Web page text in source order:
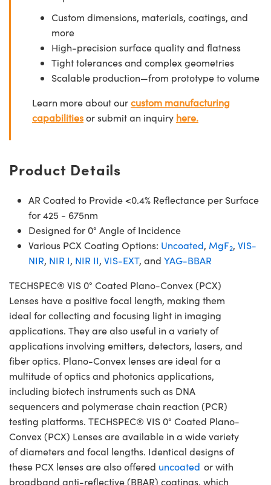
Custom dimensions, materials, coatings, and
more
High-precision surface quality and flatness
Tight tolerances and complex geometries
Scalable production—from prototype to volume
Learn more about ourcustom manufacturing
capabilitiesor submit an inquiry here.
Product Details
AR Coated to Provide <0.4% Reflectance per Surface
for 425 - 675nm
Designed for 0° Angle of Incidence
Various PCX Coating Options: Uncoated, MgF2, VIS-
NIR, NIR I, NIR II, VIS-EXT, and YAG-BBAR
TECHSPEC® VIS 0° Coated Plano-Convex (PCX)
Lenses have a positive focal length, making them
ideal for collecting and focusing light in imaging
applications. They are also useful in a variety of
applications involving emitters, detectors, lasers, and
fiber optics. Plano-Convex lenses are ideal for a
multitude of optics and photonics applications,
including biotech instruments such as DNA
sequencers and polymerase chain reaction (PCR)
testing platforms. TECHSPEC® VIS 0° Coated Plano-
Convex (PCX) Lenses are available in a wide variety
of diameters and focal lengths. Identical designs of
these PCX lenses are also offered uncoated or with
broadband anti-reflective (BBAR) coatings, which